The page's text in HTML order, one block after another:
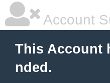
Account
This Account
nded.